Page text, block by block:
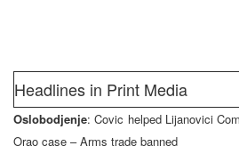
Headlines in Print Media
Oslobodjenje: Covic helped Lijanovici
Orao case – Arms trade banned